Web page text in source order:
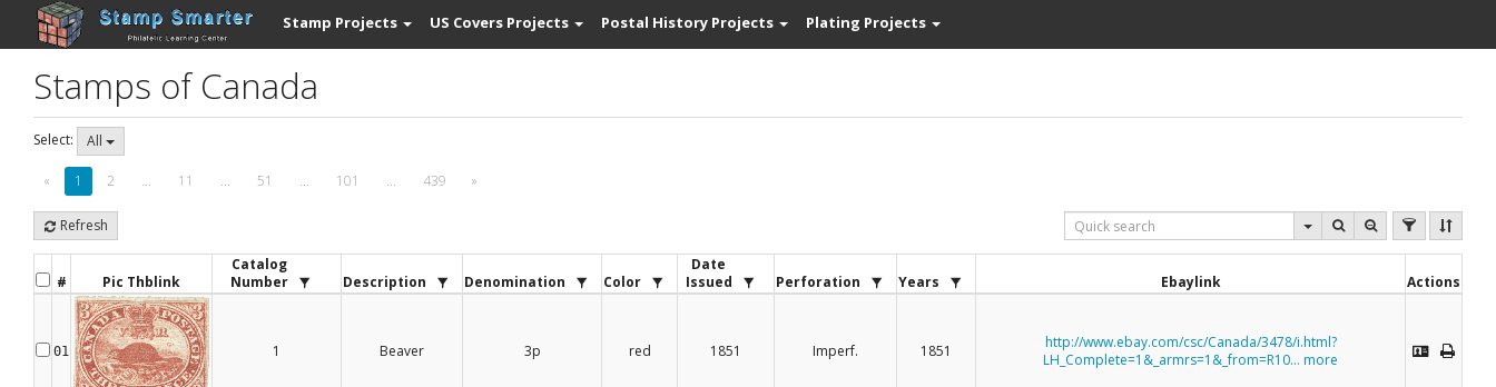
Stamp Projects US Covers Projects Postal History Projects Plating Projects
Stamps of Canada
Select: All
« 1 2 ... 11 ... 51 ... 101 ... 439 »
Refresh
# Pic Thblink
Catalog
Number
Description Denomination Color
Date
Issued
Perforation Years Ebaylink Actions
01 1 Beaver 3p red 1851 Imperf. 1851
http://www.ebay.com/csc/Canada/3478/i.html?
LH_Complete=1&_armrs=1&_from=R10... more